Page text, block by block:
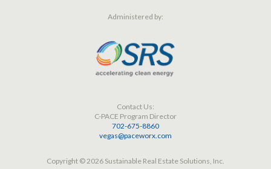
Administered by:
Contact Us:
C-PACE Program Director
702-675-8860
vegas@paceworx.com
Copyright © 2026 Sustainable Real Estate Solutions, Inc.